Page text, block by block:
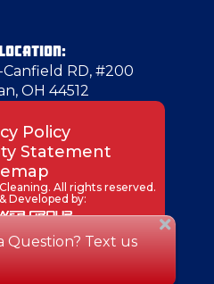
RD, #200
OH 44512
Policy
Statement
All rights reserved.
Developed by: